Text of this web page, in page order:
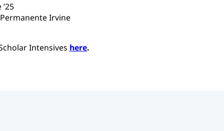
Irvine
Intensives here.